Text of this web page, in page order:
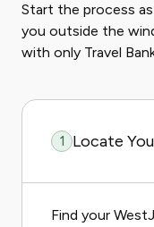
Start the process
you outside the
with only Travel
1 Locate
Find your